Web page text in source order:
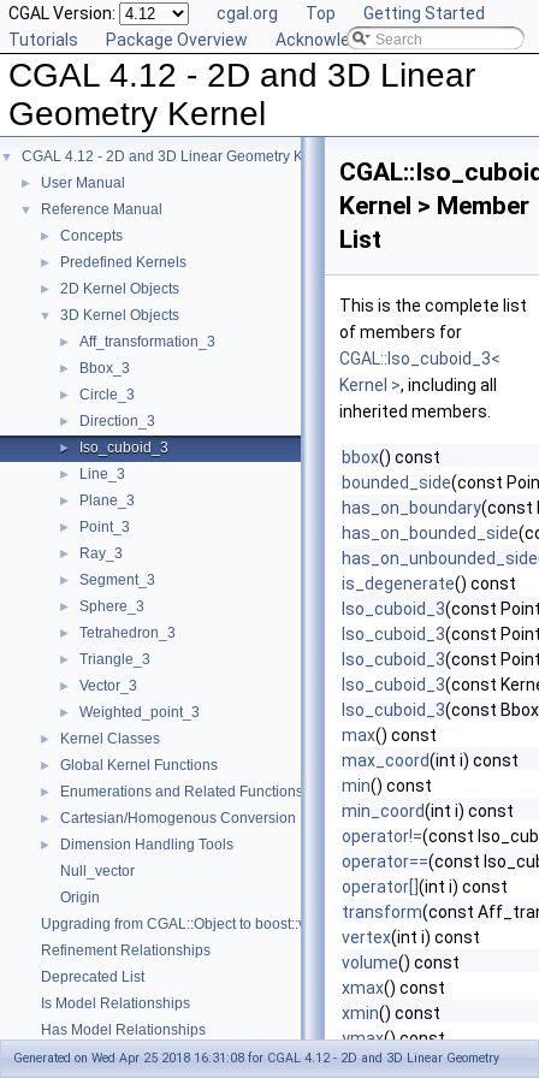
CGAL Version: cgal.org Top
Getting Started
Tutorials
Package Overview Acknowledging CGAL
CGAL 4.12 - 2D and 3D Linear
Geometry Kernel
▼ CGAL 4.12 - 2D and 3D Linear Geometry Kernel
► User Manual
▼ Reference Manual
► Concepts
► Predefined Kernels
► 2D Kernel Objects
▼ 3D Kernel Objects
► Aff_transformation_3
► Bbox_3
► Circle_3
► Direction_3
► Iso_cuboid_3
► Line_3
► Plane_3
► Point_3
► Ray_3
► Segment_3
► Sphere_3
► Tetrahedron_3
► Triangle_3
► Vector_3
► Weighted_point_3
► Kernel Classes
► Global Kernel Functions
► Enumerations and Related Functions
► Cartesian/Homogenous Conversion
►
Dimension Handling Tools
Null_vector
Origin
Upgrading from CGAL::Object to boost::variant
Refinement Relationships
Deprecated List
Is Model Relationships
Has Model Relationships
Bibliography
Kernel > Member
List
This is the complete list
of members for
CGAL::Iso_cuboid_3<
Kernel >, including all
inherited members.
bbox() const
bounded_side(const
has_on_boundary(const
has_on_bounded_side
has_on_unbounded_side
is_degenerate() const
Iso_cuboid_3(const
Iso_cuboid_3(const
Iso_cuboid_3(const
Iso_cuboid_3(const
Iso_cuboid_3(const
max() const
max_coord(int i) const
min() const
min_coord(int i) const
operator!=(const
operator==(const
operator[] (int i) const
transform(const
vertex(int i) const
volume() const
xmax() const
xmin() const
ymax() const
ymin() const
Generated on Wed Apr 25 2018 16:31:08 for CGAL 4.12 - 2D and 3D Linear Geometry